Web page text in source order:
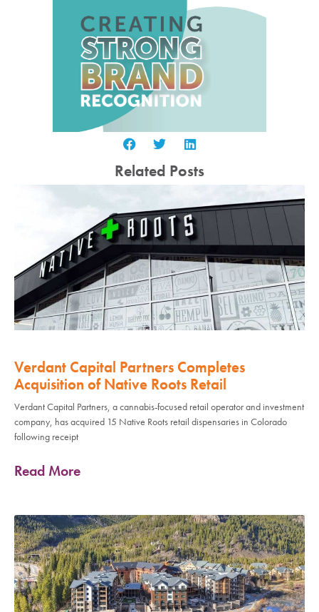
Related Posts
Verdant Capital Partners Completes
Acquisition of Native Roots Retail
Verdant Capital Partners, a cannabis-focused retail operator and investment
company, has acquired 15 Native Roots retail dispensaries in Colorado
following receipt
Read More